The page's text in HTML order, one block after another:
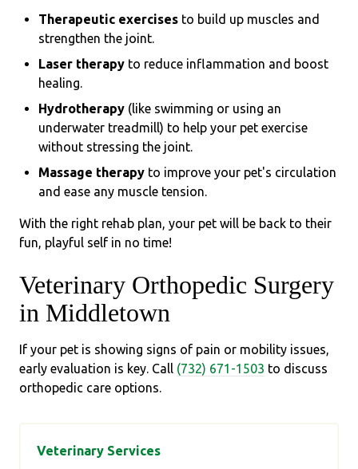
Therapeutic exercises to build up muscles and
strengthen the joint.
Laser therapy to reduce inflammation and boost
healing.
Hydrotherapy (like swimming or using an
underwater treadmill) to help your pet exercise
without stressing the joint.
Massage therapy to improve your pet's circulation
and ease any muscle tension.
With the right rehab plan, your pet will be back to their
fun, playful self in no time!
Veterinary Orthopedic Surgery
in Middletown
If your pet is showing signs of pain or mobility issues,
early evaluation is key. Call (732) 671-1503 to discuss
orthopedic care options.
Veterinary Services